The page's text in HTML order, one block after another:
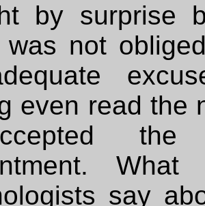
by surprise
not
even read the
the
say